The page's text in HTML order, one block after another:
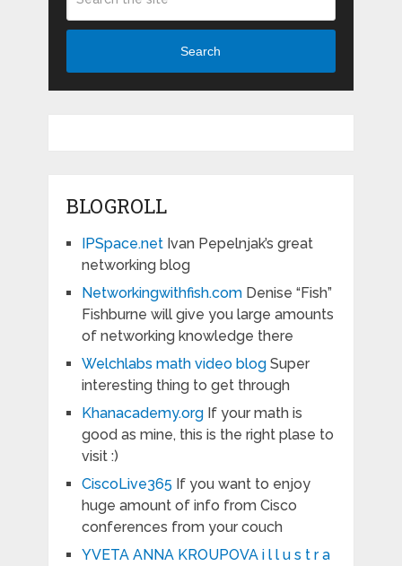
Search
BLOGROLL
IPSpace.netIvan Pepelnjak’s great
networking blog
Networkingwithfish.comDenise “Fish”
Fishburne will give you large amounts
of networking knowledge there
Welchlabs math video blogSuper
interesting thing to get through
Khanacademy.orgIf your math is
good as mine, this is the right plase to
visit :)
CiscoLive365 If you want to enjoy
huge amount of info from Cisco
conferences from your couch
YVETA ANNA KROUPOVA i l l u s t r a